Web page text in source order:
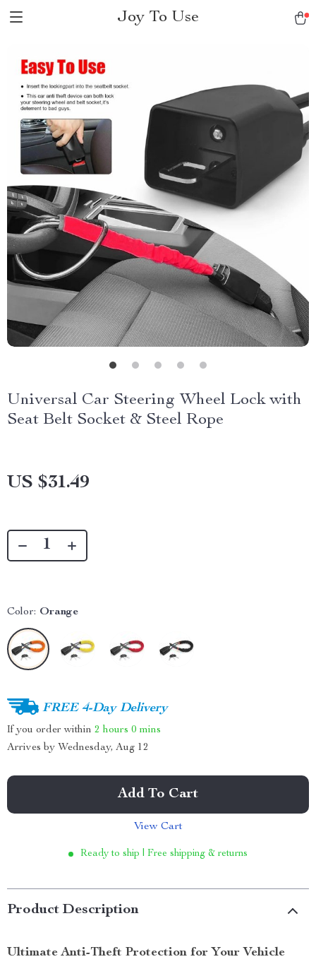
Joy To Use
Universal Car Steering Wheel Lock with
Seat Belt Socket & Steel Rope
US $31.49
Color: Orange
FREE 4-Day Delivery
If you order within 2 hours 0 mins
Arrives by Wednesday, Aug 12
Add To Cart
View Cart
Ready to ship | Free shipping & returns
Product Description
Ultimate Anti-Theft Protection for Your Vehicle